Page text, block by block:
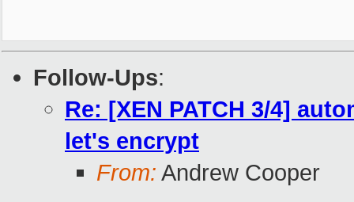
Follow-Ups:
Re: [XEN PATCH 3/4]
let's encrypt
From: Andrew Cooper